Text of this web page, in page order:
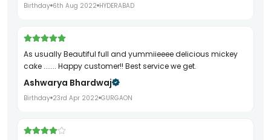
Birthday 6th Aug 2022 HYDERABAD
As usually Beautiful full and yummiieeee delicious mickey
cake ....... Happy customer!! Best service we get.
Ashwarya Bhardwaj
Birthday 23rd Apr 2022 GURGAON